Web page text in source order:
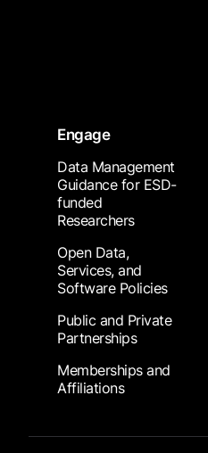
Engage
Data Management
Guidance for ESD-
funded
Researchers
Open Data,
Services, and
Software Policies
Public and Private
Partnerships
Memberships and
Affiliations
Footer Submenu